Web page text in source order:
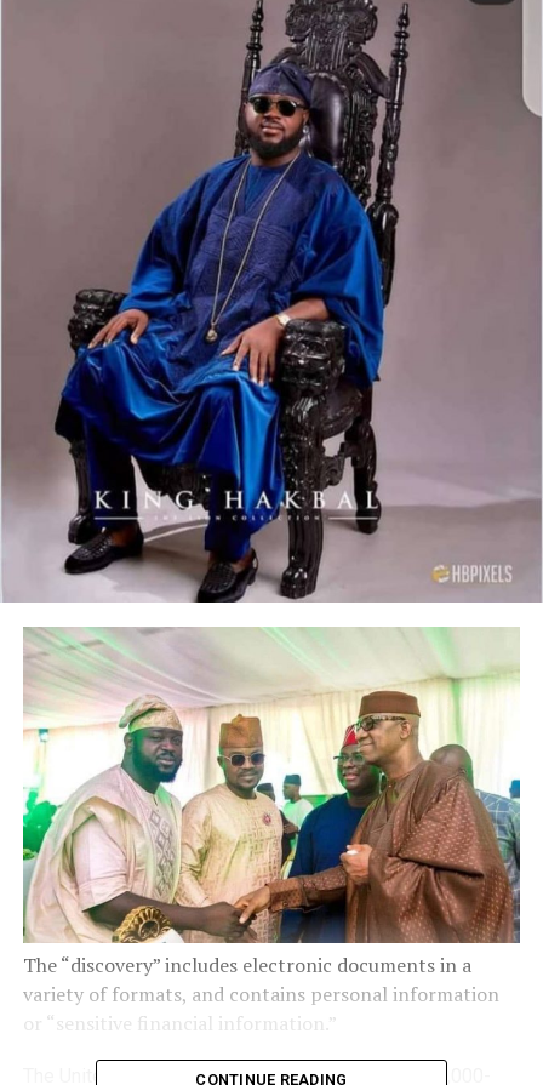
The “discovery” includes electronic documents in a
variety of formats, and contains personal information
or “sensitive financial information.”
The United States government has submitted a 97,000-
CONTINUE READING